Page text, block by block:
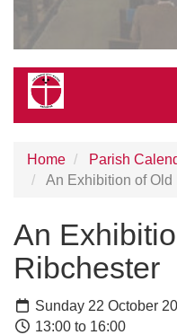
Home
Parish
An Exhibition of Old
An
Ribchester
Sunday 22 October
13:00 to 16:00